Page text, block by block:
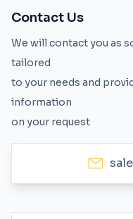
Contact Us
We will contact you as
tailored
to your needs and
information
on your request